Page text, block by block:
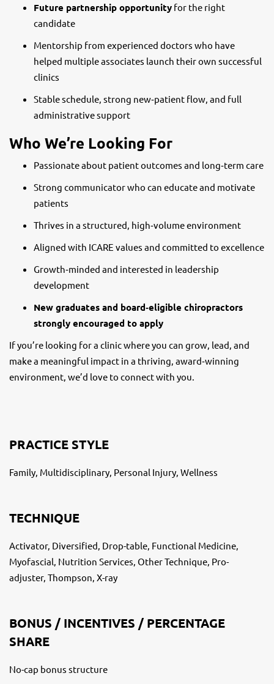
Future partnership opportunity for the right
candidate
Mentorship from experienced doctors who have
helped multiple associates launch their own successful
clinics
Stable schedule, strong new‑patient flow, and full
administrative support
Who We’re Looking For
Passionate about patient outcomes and long‑term care
Strong communicator who can educate and motivate
patients
Thrives in a structured, high‑volume environment
Aligned with ICARE values and committed to excellence
Growth‑minded and interested in leadership
development
New graduates and board‑eligible chiropractors
strongly encouraged to apply
If you’re looking for a clinic where you can grow, lead, and
make a meaningful impact in a thriving, award‑winning
environment, we’d love to connect with you.
PRACTICE STYLE
Family, Multidisciplinary, Personal Injury, Wellness
TECHNIQUE
Activator, Diversified, Drop-table, Functional Medicine,
Myofascial, Nutrition Services, Other Technique, Pro-
adjuster, Thompson, X-ray
BONUS / INCENTIVES / PERCENTAGE
SHARE
No-cap bonus structure